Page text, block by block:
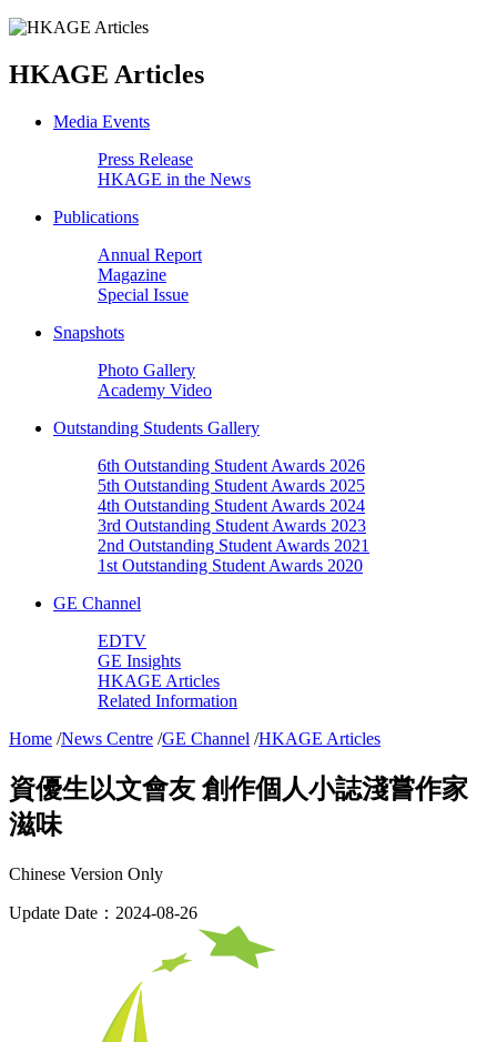
HKAGE Articles
Media Events
Press Release
HKAGE in the News
Publications
Annual Report
Magazine
Special Issue
Snapshots
Photo Gallery
Academy Video
Outstanding Students Gallery
6th Outstanding Student Awards 2026
5th Outstanding Student Awards 2025
4th Outstanding Student Awards 2024
3rd Outstanding Student Awards 2023
2nd Outstanding Student Awards 2021
1st Outstanding Student Awards 2020
GE Channel
EDTV
GE Insights
HKAGE Articles
Related Information
Home /News Centre /GE Channel /HKAGE Articles
資優生以文會友 創作個人小誌淺嘗作家
滋味
Chinese Version Only
Update Date：2024-08-26